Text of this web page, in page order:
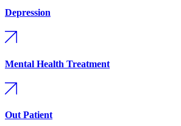
Depression
Mental Health Treatment
Out Patient